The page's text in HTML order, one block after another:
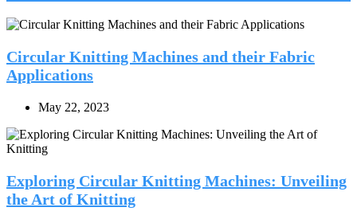
Circular Knitting Machines and their Fabric
Applications
May 22, 2023
Exploring Circular Knitting Machines: Unveiling
the Art of Knitting